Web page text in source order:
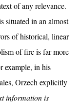
of any relevance.
situated in an almost
of historical, linear
of fire is far more
example, in his
Orzech explicitly
information is